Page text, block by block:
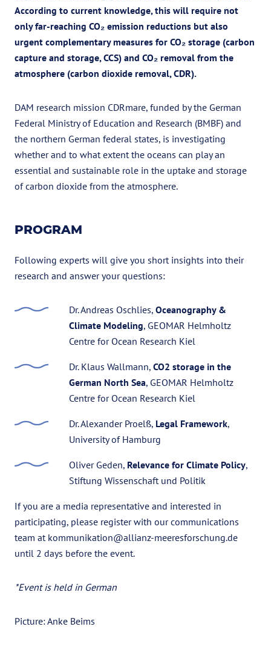
According to current knowledge, this will require not
only far-reaching CO₂ emission reductions but also
urgent complementary measures for CO₂ storage (carbon
capture and storage, CCS) and CO₂ removal from the
atmosphere (carbon dioxide removal, CDR).
DAM research mission CDRmare, funded by the German
Federal Ministry of Education and Research (BMBF) and
the northern German federal states, is investigating
whether and to what extent the oceans can play an
essential and sustainable role in the uptake and storage
of carbon dioxide from the atmosphere.
PROGRAM
Following experts will give you short insights into their
research and answer your questions:
Dr. Andreas Oschlies, Oceanography &
Climate Modeling, GEOMAR Helmholtz
Centre for Ocean Research Kiel
Dr. Klaus Wallmann, CO2 storage in the
German North Sea, GEOMAR Helmholtz
Centre for Ocean Research Kiel
Dr. Alexander Proelß, Legal Framework,
University of Hamburg
Oliver Geden, Relevance for Climate Policy,
Stiftung Wissenschaft und Politik
If you are a media representative and interested in
participating, please register with our communications
team at kommunikation@allianz-meeresforschung.de
until 2 days before the event.
*Event is held in German
Picture: Anke Beims